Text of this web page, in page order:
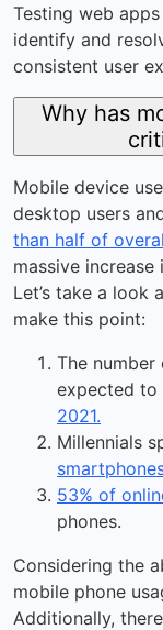
Testing web
identify and
consistent user
Why has
Mobile device
desktop users
than half of
massive
Let’s take a look
make this point:
The
expected to
2021.
Millennials
53% of
phones.
Considering the
mobile phone
Additionally,